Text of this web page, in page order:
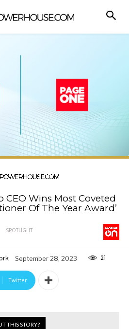
CEO Wins Most Coveted
Of The Year Award’
SPOTLIGHT
September 28, 2023 21
Twitter
THIS STORY?